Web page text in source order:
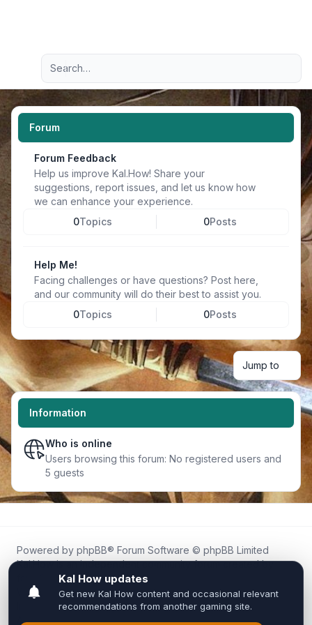
Navigation menu
Advanced search
Forum
Forum Feedback
Help us improve Kal.How! Share your
suggestions, report issues, and let us know how
we can enhance your experience.
0Topics 0Posts
Help Me!
Facing challenges or have questions? Post here,
and our community will do their best to assist you.
0Topics 0Posts
Jump to
Information
Who is online
Users browsing this forum: No registered users and
5 guests
Powered by phpBB® Forum Software © phpBB Limited
Kal.How is an independent community forum created by
fans for fans of Kal Online.
We are not affiliated with, endorsed by, or connected to
Inixsoft or the official Kal Online team in any way.
All trademarks, game content, and copyrights belong to their